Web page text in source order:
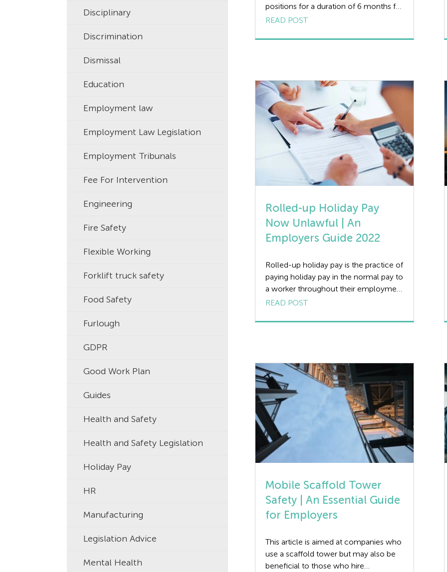
Disciplinary
Discrimination
Dismissal
Education
Employment law
Employment Law Legislation
Employment Tribunals
Fee For Intervention
Engineering
Fire Safety
Flexible Working
Forklift truck safety
Food Safety
Furlough
GDPR
Good Work Plan
Guides
Health and Safety
Health and Safety Legislation
Holiday Pay
HR
Manufacturing
Legislation Advice
Mental Health
positions for a duration of 6 months for
16-24 year old’s who are at risk from
designed for those receiving the
invaluable skills to increase […]
READ POST
Rolled-up Holiday Pay
Now Unlawful | An
Employers Guide 2022
Rolled-up holiday pay is the practice of
paying holiday pay in the normal pay to
a worker throughout their employment
and not paying any holiday pay while
the introduction of Working Time
out. And is now […]
READ POST
Mobile Scaffold Tower
Safety | An Essential Guide
for Employers
This article is aimed at companies who
use a scaffold tower but may also be
beneficial to those who hire